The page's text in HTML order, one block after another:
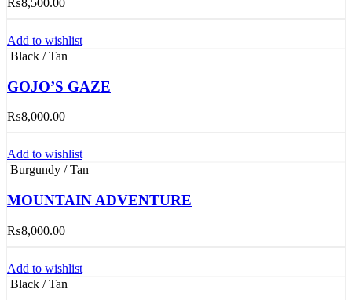
Add to wishlist
Black / Tan
GOJO’S GAZE
₨8,000.00
Add to wishlist
Burgundy / Tan
MOUNTAIN ADVENTURE
₨8,000.00
Add to wishlist
Black / Tan